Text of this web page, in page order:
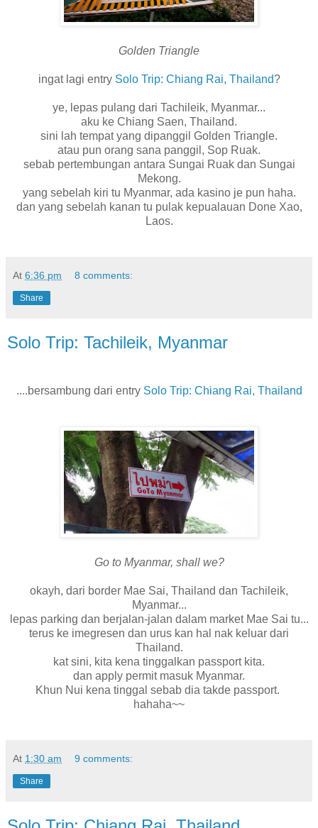
Golden Triangle
ingat lagi entry Solo Trip: Chiang Rai, Thailand?
ye, lepas pulang dari Tachileik, Myanmar...
aku ke Chiang Saen, Thailand.
sini lah tempat yang dipanggil Golden Triangle.
atau pun orang sana panggil, Sop Ruak.
sebab pertembungan antara Sungai Ruak dan Sungai
Mekong.
yang sebelah kiri tu Myanmar, ada kasino je pun haha.
dan yang sebelah kanan tu pulak kepualauan Done Xao,
Laos.
At 6:36 pm 8 comments:
Share
Solo Trip: Tachileik, Myanmar
....bersambung dari entrySolo Trip: Chiang Rai, Thailand
Go to Myanmar, shall we?
okayh, dari border Mae Sai, Thailand dan Tachileik,
Myanmar...
lepas parking dan berjalan-jalan dalam market Mae Sai tu...
terus ke imegresen dan urus kan hal nak keluar dari
Thailand.
kat sini, kita kena tinggalkan passport kita.
dan apply permit masuk Myanmar.
Khun Nui kena tinggal sebab dia takde passport.
hahaha~~
At 1:30 am 9 comments:
Share